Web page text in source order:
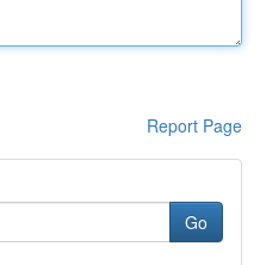
Report Page
Go